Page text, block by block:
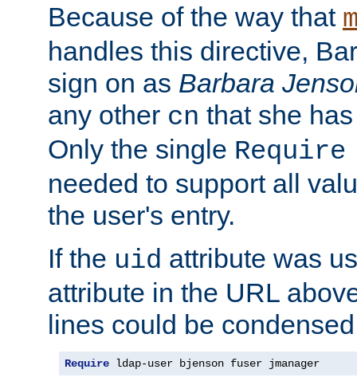
Because of the way that
handles this directive,
sign on as Barbara
any other cn that she
Only the single
needed to support all
the user's entry.
If the uid attribute was
attribute in the URL
lines could be
Require ldap-user bjenson fuser jmanager